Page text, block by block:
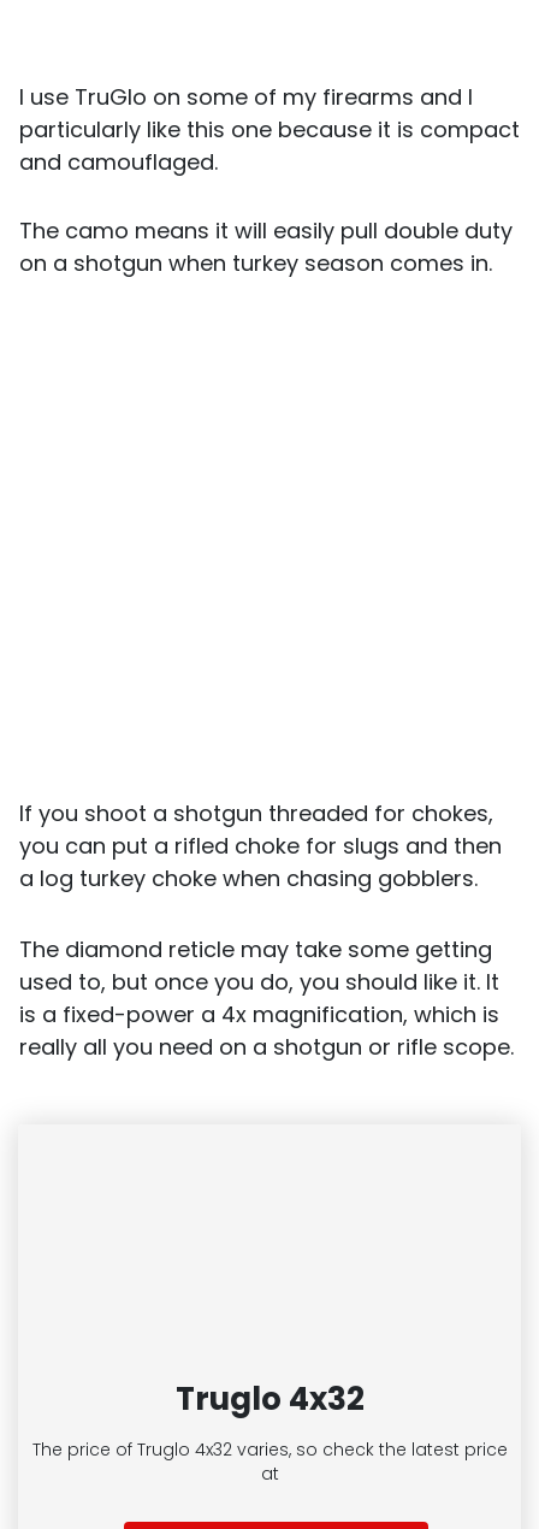
I use TruGlo on some of my firearms and I
particularly like this one because it is compact
and camouflaged.
The camo means it will easily pull double duty
on a shotgun when turkey season comes in.
If you shoot a shotgun threaded for chokes,
you can put a rifled choke for slugs and then
a log turkey choke when chasing gobblers.
The diamond reticle may take some getting
used to, but once you do, you should like it. It
is a fixed-power a 4x magnification, which is
really all you need on a shotgun or rifle scope.
Truglo 4x32
The price of Truglo 4x32 varies, so check the latest price
at